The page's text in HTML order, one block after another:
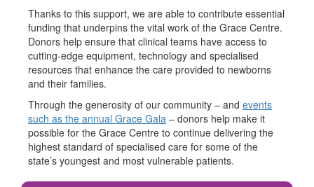
Thanks to this support, we are able to contribute essential
funding that underpins the vital work of the Grace Centre.
Donors help ensure that clinical teams have access to
cutting-edge equipment, technology and specialised
resources that enhance the care provided to newborns
and their families.
Through the generosity of our community – and events
such as the annual Grace Gala – donors help make it
possible for the Grace Centre to continue delivering the
highest standard of specialised care for some of the
state’s youngest and most vulnerable patients.